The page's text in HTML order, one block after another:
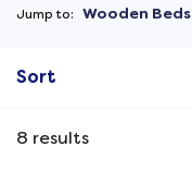
Jump to: Wooden Beds
Sort
8 results